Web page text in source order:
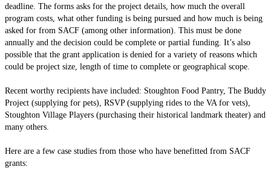
deadline. The forms asks for the project details, how much the overall
program costs, what other funding is being pursued and how much is being
asked for from SACF (among other information). This must be done
annually and the decision could be complete or partial funding. It’s also
possible that the grant application is denied for a variety of reasons which
could be project size, length of time to complete or geographical scope.
Recent worthy recipients have included: Stoughton Food Pantry, The Buddy
Project (supplying for pets), RSVP (supplying rides to the VA for vets),
Stoughton Village Players (purchasing their historical landmark theater) and
many others.
Here are a few case studies from those who have benefitted from SACF
grants: